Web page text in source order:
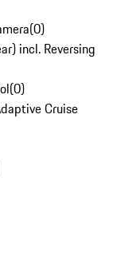
(0)
incl. Reversing
(0)
Cruise